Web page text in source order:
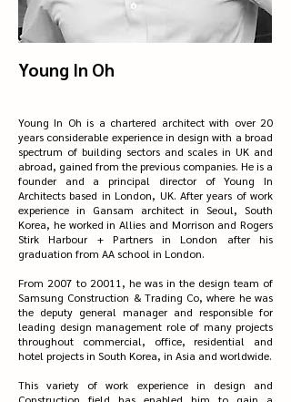
Young In Oh
Young In Oh is a chartered architect with over 20
years considerable experience in design with a broad
spectrum of building sectors and scales in UK and
abroad, gained from the previous companies. He is a
founder and a principal director of Young In
Architects based in London, UK. After years of work
experience in Gansam architect in Seoul, South
Korea, he worked in Allies and Morrison and Rogers
Stirk Harbour + Partners in London after his
graduation from AA school in London.
From 2007 to 20011, he was in the design team of
Samsung Construction & Trading Co, where he was
the deputy general manager and responsible for
leading design management role of many projects
throughout commercial, office, residential and
hotel projects in South Korea, in Asia and worldwide.
This variety of work experience in design and